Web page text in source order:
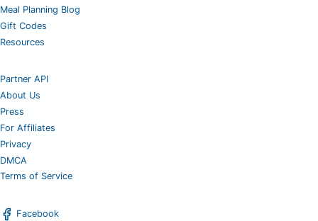
Meal Planning Blog
Gift Codes
Resources
Partner API
About Us
Press
For Affiliates
Privacy
DMCA
Terms of Service
Facebook